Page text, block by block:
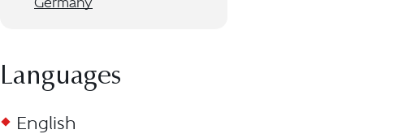
Languages
English